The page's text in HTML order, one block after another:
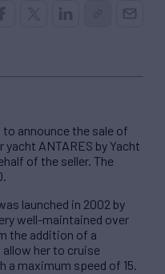
announce the sale of
ANTARES by Yacht
of the seller. The
launched in 2002 by
well-maintained over
the addition of a
her to cruise
a maximum speed of 15.